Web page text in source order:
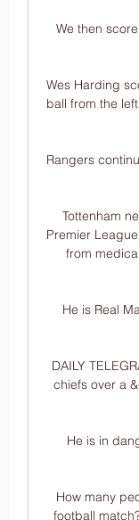
We then
Wes Harding
ball from the
Rangers
Tottenham
Premier
from
He is Real
DAILY
chiefs over a
He is in
How many
football